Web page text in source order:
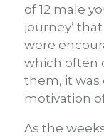
of 12 male
journey’
were
which often
them, it
motivation
As the